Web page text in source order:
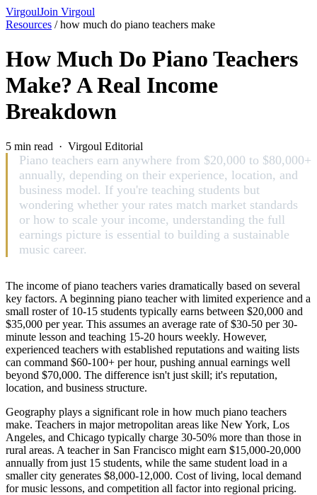
VirgoulJoin Virgoul
Resources /how much do piano teachers make
How Much Do Piano Teachers
Make? A Real Income
Breakdown
5 min read · Virgoul Editorial
Piano teachers earn anywhere from $20,000 to $80,000+
annually, depending on their experience, location, and
business model. If you're teaching students but
wondering whether your rates match market standards
or how to scale your income, understanding the full
earnings picture is essential to building a sustainable
music career.
The income of piano teachers varies dramatically based on several
key factors. A beginning piano teacher with limited experience and a
small roster of 10-15 students typically earns between $20,000 and
$35,000 per year. This assumes an average rate of $30-50 per 30-
minute lesson and teaching 15-20 hours weekly. However,
experienced teachers with established reputations and waiting lists
can command $60-100+ per hour, pushing annual earnings well
beyond $70,000. The difference isn't just skill; it's reputation,
location, and business structure.
Geography plays a significant role in how much piano teachers
make. Teachers in major metropolitan areas like New York, Los
Angeles, and Chicago typically charge 30-50% more than those in
rural areas. A teacher in San Francisco might earn $15,000-20,000
annually from just 15 students, while the same student load in a
smaller city generates $8,000-12,000. Cost of living, local demand
for music lessons, and competition all factor into regional pricing.